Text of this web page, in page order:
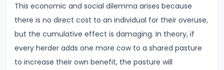
#10
Consumer
Equilibrium
#11
This economic and social dilemma arises because
there is no direct cost to an individual for their overuse,
but the cumulative effect is damaging. In theory, if
every herder adds one more cow to a shared pasture
to increase their own benefit, the pasture will